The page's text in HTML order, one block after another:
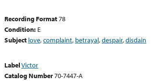
Recording Format78
Condition: E
Subject love,complaint, betrayal,despair,disdain
LabelVictor
Catalog Number70-7447-A